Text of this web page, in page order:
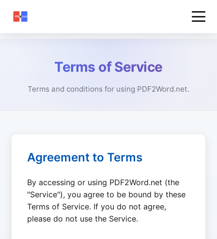
Terms of Service
Terms and conditions for using PDF2Word.net.
Agreement to Terms
By accessing or using PDF2Word.net (the
"Service"), you agree to be bound by these
Terms of Service. If you do not agree,
please do not use the Service.